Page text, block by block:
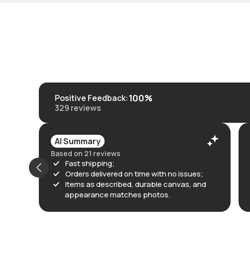
Positive Feedback:100%
329 reviews
AI Summary
Based on 21 reviews
Fast shipping;
Orders delivered on time with no issues;
Items as described, durable canvas, and
appearance matches photos.